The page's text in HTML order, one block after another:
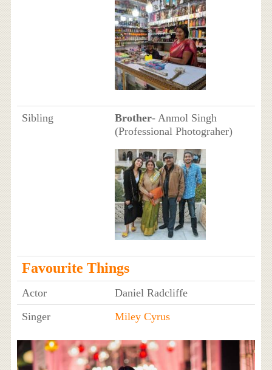
Sibling Brother- Anmol Singh
(Professional Photograher)
Favourite Things
Actor
Daniel Radcliffe
Singer
Miley Cyrus